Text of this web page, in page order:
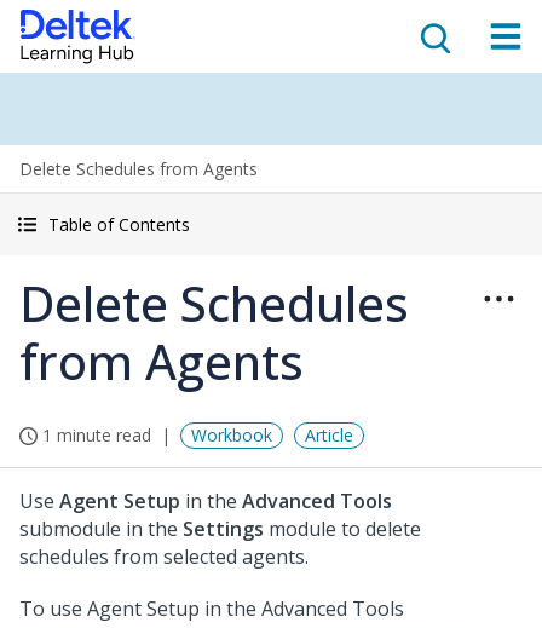
Delete Schedules from Agents
Table of Contents
Delete Schedules
from Agents
1 minute read Workbook Article
Use Agent Setup in the Advanced Tools
submodule in the Settings module to delete
schedules from selected agents.
To use Agent Setup in the Advanced Tools